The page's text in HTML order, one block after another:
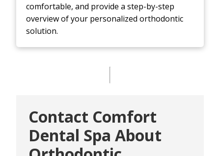
comfortable, and provide a step-by-step
overview of your personalized orthodontic
solution.
Contact Comfort
Dental Spa About